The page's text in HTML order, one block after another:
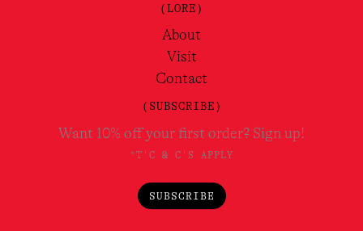
(LORE)
About
Visit
Contact
(SUBSCRIBE)
Want 10% off your first order? Sign up!
*T'C & C'S APPLY
SUBSCRIBE